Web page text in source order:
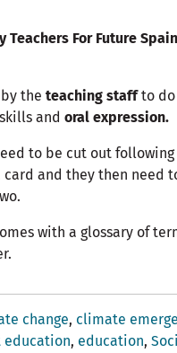
For Future
the teaching staffto do
and oral expression.
to be cut out following
and they then need
with a glossary of
change climate
education education